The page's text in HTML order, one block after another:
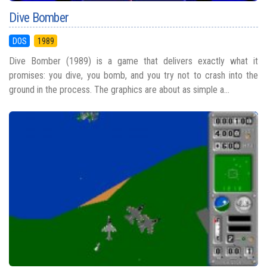
Dive Bomber
DOS 1989
Dive Bomber (1989) is a game that delivers exactly what it
promises: you dive, you bomb, and you try not to crash into the
ground in the process. The graphics are about as simple a...